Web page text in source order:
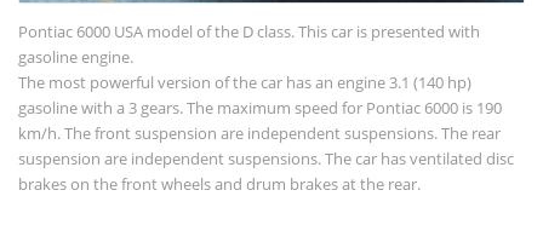
Pontiac 6000 USA model of the D class. This car is presented with
gasoline engine.
The most powerful version of the car has an engine 3.1 (140 hp)
gasoline with a 3 gears. The maximum speed for Pontiac 6000 is 190
km/h. The front suspension are independent suspensions. The rear
suspension are independent suspensions. The car has ventilated disc
brakes on the front wheels and drum brakes at the rear.